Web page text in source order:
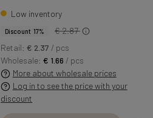
Low inventory
Discount 17%
€ 2.87
Retail: € 2.37 / pcs
Wholesale:€ 1.66 / pcs
More about wholesale prices
Log in to see the price with your
discount